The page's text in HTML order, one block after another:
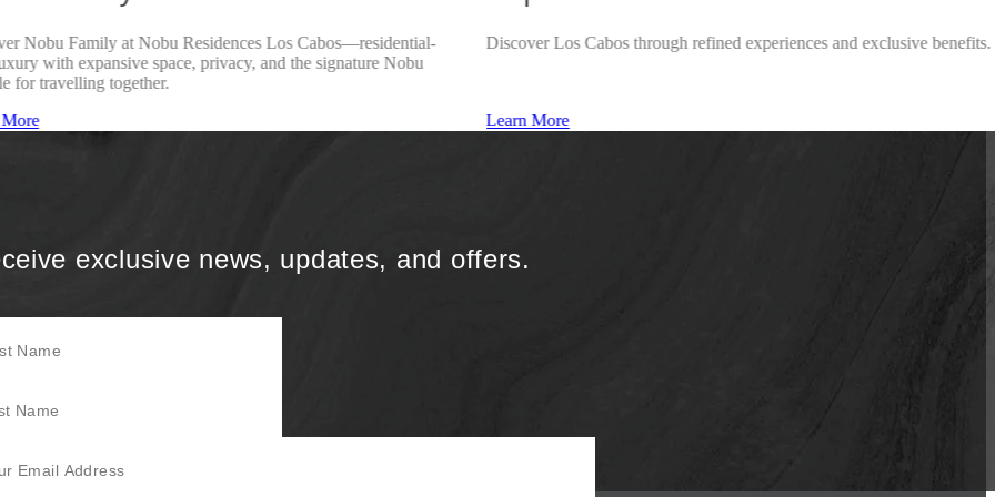
Nobu Family at Nobu Residences Los Cabos—residential-
with expansive space, privacy, and the signature Nobu
for travelling together.
Discover Los Cabos through refined experiences and exclusive benefits.
Learn More
exclusive news, updates, and offers.